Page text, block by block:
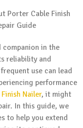
companion in the
reliability and
use can lead
performance
Finish Nailer, it might
In this guide, we
to help you extend